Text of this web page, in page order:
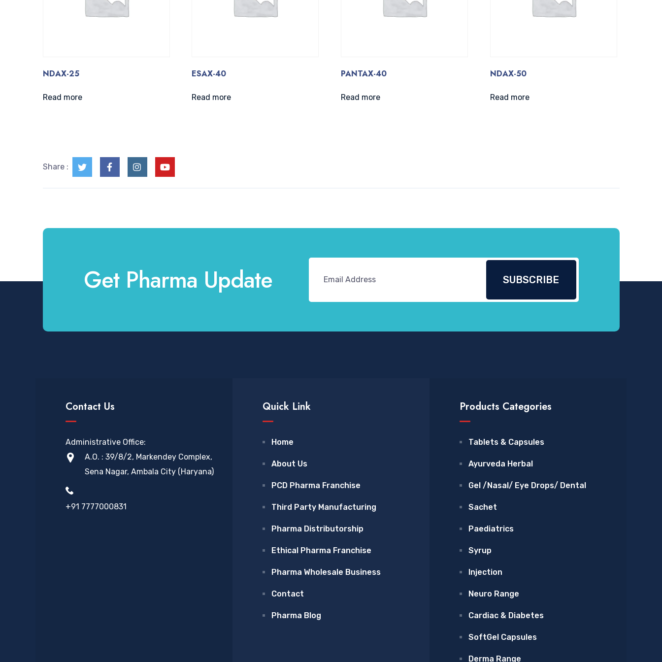
NDAX-25
Read more
ESAX-40
Read more
PANTAX-40
Read more
NDAX-50
Read more
Share :
Get Pharma Update
Contact Us
Administrative Office:
A.O. : 39/8/2, Markendey Complex,
Sena Nagar, Ambala City (Haryana)
+91 7777000831
Quick Link
Home
About Us
PCD Pharma Franchise
Third Party Manufacturing
Pharma Distributorship
Ethical Pharma Franchise
Pharma Wholesale Business
Contact
Pharma Blog
Products Categories
Tablets & Capsules
Ayurveda Herbal
Gel /Nasal/ Eye Drops/ Dental
Sachet
Paediatrics
Syrup
Injection
Neuro Range
Cardiac & Diabetes
SoftGel Capsules
Derma Range